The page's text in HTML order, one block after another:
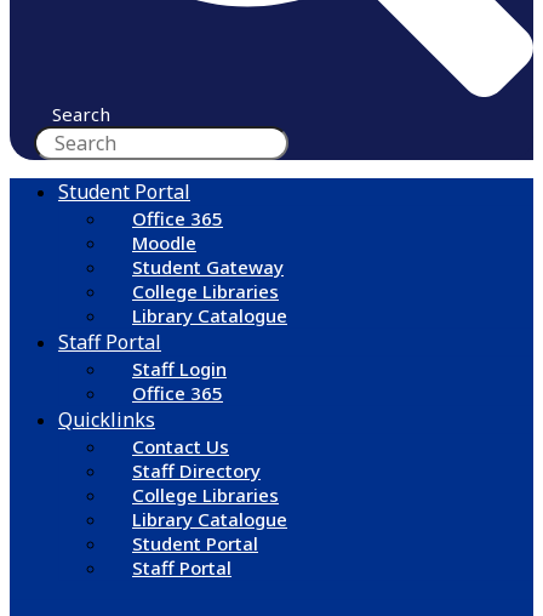
Search
Student Portal
Office 365
Moodle
Student Gateway
College Libraries
Library Catalogue
Staff Portal
Staff Login
Office 365
Quicklinks
Contact Us
Staff Directory
College Libraries
Library Catalogue
Student Portal
Staff Portal